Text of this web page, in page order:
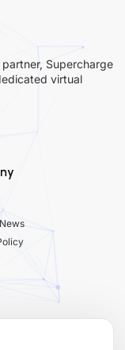
Supercharge
virtual